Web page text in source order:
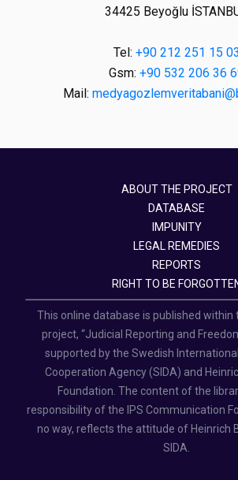
34425 Beyoğlu
Tel: +90 212 251 15 03
Gsm: +90 532 206 36
Mail:
ABOUT THE PROJECT
DATABASE
IMPUNITY
LEGAL REMEDIES
REPORTS
RIGHT TO BE
This online database is published within
project, “Judicial Reporting and
supported by the Swedish
Cooperation Agency (SIDA) and
Foundation. The content of the
responsibility of the IPS Communication
no way, reflects the attitude of Heinrich
SIDA.